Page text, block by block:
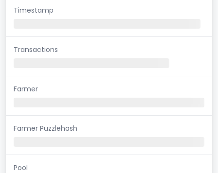
Timestamp
Transactions
Farmer
Farmer Puzzlehash
Pool